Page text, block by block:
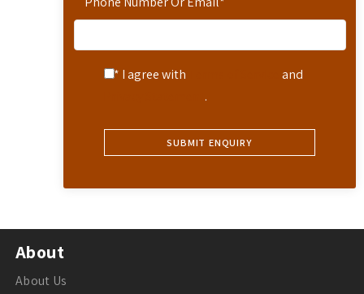
* I agree with
and
.
About
About Us